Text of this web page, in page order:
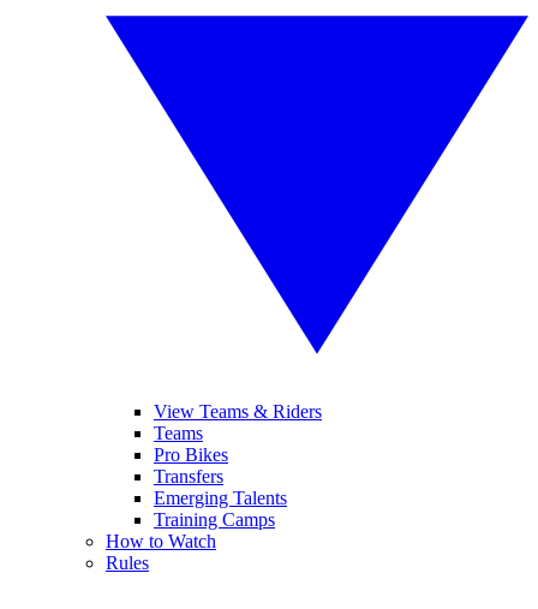
View Teams & Riders
Teams
Pro Bikes
Transfers
Emerging Talents
Training Camps
How to Watch
Rules